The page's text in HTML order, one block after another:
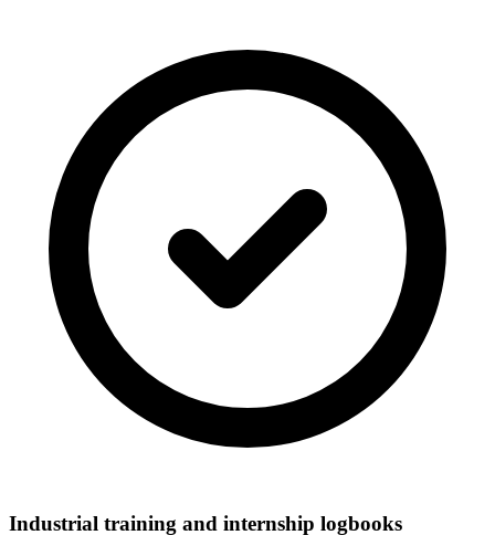
Industrial training and internship logbooks